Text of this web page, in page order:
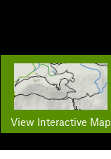
View Interactive Map